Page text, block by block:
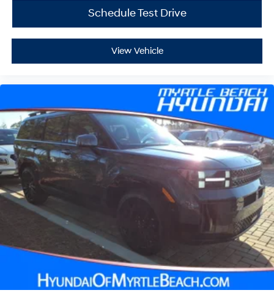
Schedule Test Drive
View Vehicle